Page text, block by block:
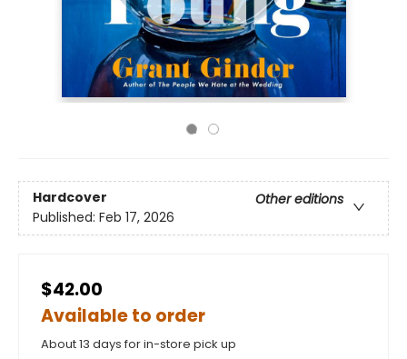
Hardcover
Other editions
Published: Feb 17, 2026
$42.00
Available to order
About 13 days for in-store pick up